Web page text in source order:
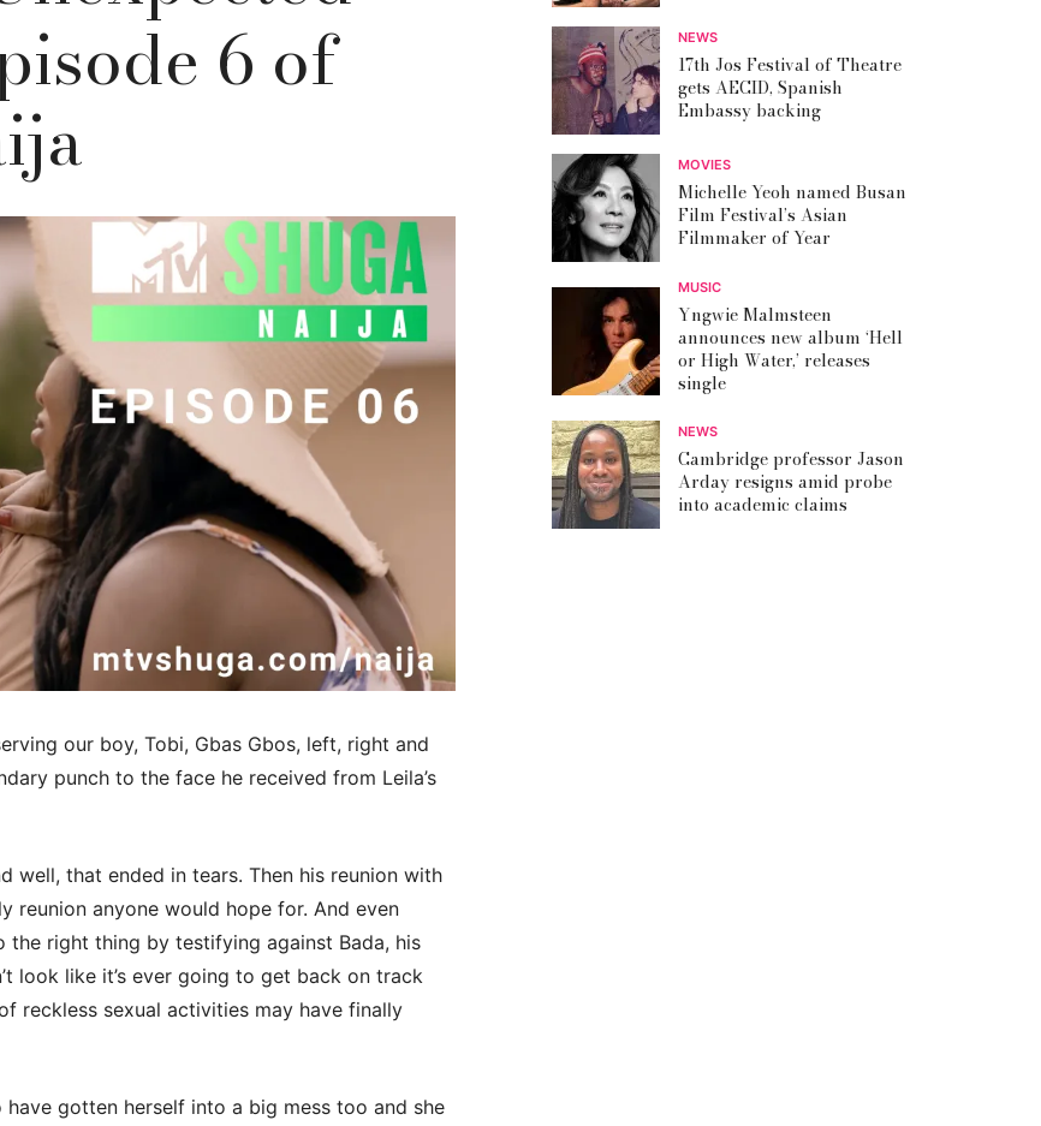
6 of
our boy, Tobi, Gbas Gbos, left, right and
punch to the face he received from Leila’s
well, that ended in tears. Then his reunion with
reunion anyone would hope for. And even
right thing by testifying against Bada, his
look like it’s ever going to get back on track
reckless sexual activities may have finally
have gotten herself into a big mess too and she
NEWS
17th Jos Festival of Theatre
gets AECID, Spanish
Embassy backing
MOVIES
Michelle Yeoh named Busan
Film Festival’s Asian
Filmmaker of Year
MUSIC
Yngwie Malmsteen
announces new album ‘Hell
or High Water,’ releases
single
NEWS
Cambridge professor Jason
Arday resigns amid probe
into academic claims